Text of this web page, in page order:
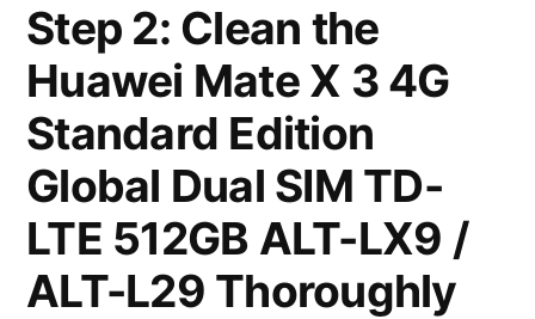
Step 2: Clean the
Huawei Mate X 3 4G
Standard Edition
Global Dual SIM TD-
LTE 512GB ALT-LX9 /
ALT-L29 Thoroughly